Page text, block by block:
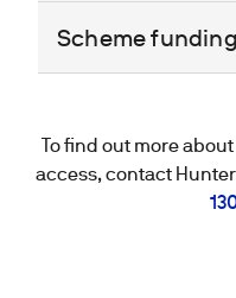
Scheme funding
To find out more
access, contact